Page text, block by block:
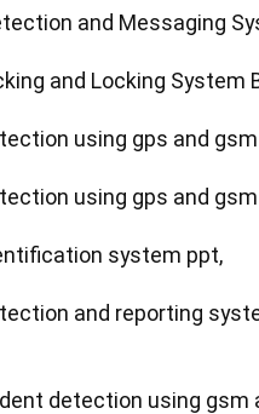
and Messaging
and Locking System
using gps and
using gps and
system ppt,
and reporting
detection using gsm